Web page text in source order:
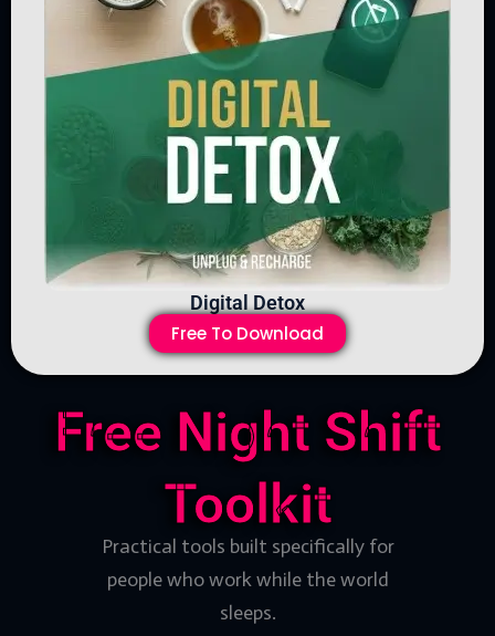
Digital Detox
Free To Download
Free Night Shift
Toolkit
Practical tools built specifically for
people who work while the world
sleeps.